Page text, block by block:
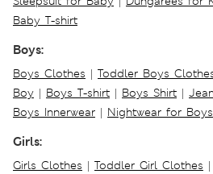
Baby T-shirt
Boys:
Boys Clothes | Toddler Boys
Boy | Boys T-shirt | Boys Shirt |
Boys Innerwear | Nightwear for Boys
Girls:
Girls Clothes | Toddler Girl Clothes |